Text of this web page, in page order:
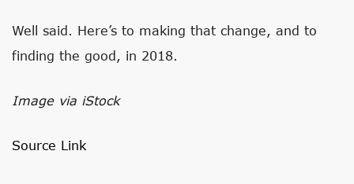
Well said. Here’s to making that change, and to
finding the good, in 2018.
Image via iStock
Source Link